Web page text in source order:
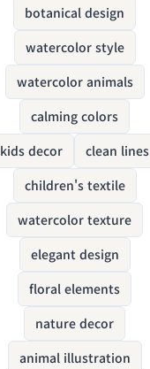
botanical design
watercolor style
watercolor animals
calming colors
kids decor
clean lines
children's textile
watercolor texture
elegant design
floral elements
nature decor
animal illustration